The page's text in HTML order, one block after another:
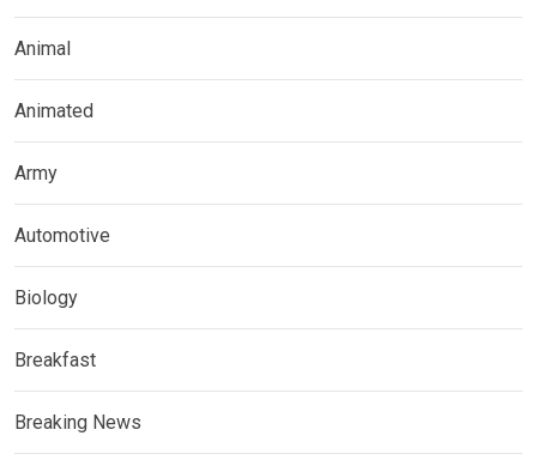
Animal
Animated
Army
Automotive
Biology
Breakfast
Breaking News